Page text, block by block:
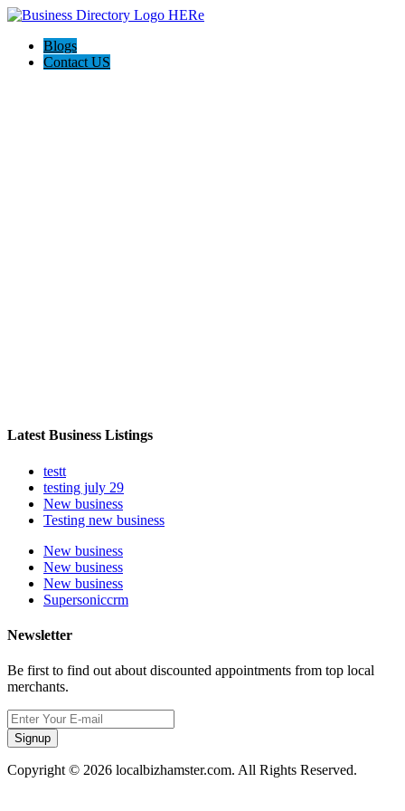
Blogs
Contact US
Latest Business Listings
testt
testing july 29
New business
Testing new business
New business
New business
New business
Supersoniccrm
Newsletter
Be first to find out about discounted appointments from top local
merchants.
Signup
Copyright © 2026 localbizhamster.com. All Rights Reserved.